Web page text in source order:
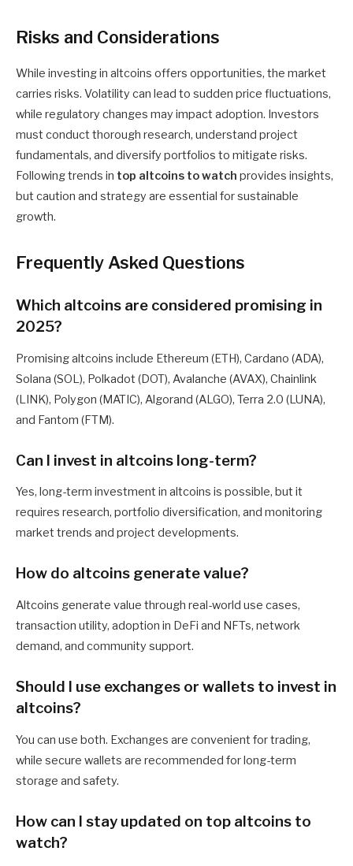
Risks and Considerations
While investing in altcoins offers opportunities, the market
carries risks. Volatility can lead to sudden price fluctuations,
while regulatory changes may impact adoption. Investors
must conduct thorough research, understand project
fundamentals, and diversify portfolios to mitigate risks.
Following trends in top altcoins to watch provides insights,
but caution and strategy are essential for sustainable
growth.
Frequently Asked Questions
Which altcoins are considered promising in
2025?
Promising altcoins include Ethereum (ETH), Cardano (ADA),
Solana (SOL), Polkadot (DOT), Avalanche (AVAX), Chainlink
(LINK), Polygon (MATIC), Algorand (ALGO), Terra 2.0 (LUNA),
and Fantom (FTM).
Can I invest in altcoins long-term?
Yes, long-term investment in altcoins is possible, but it
requires research, portfolio diversification, and monitoring
market trends and project developments.
How do altcoins generate value?
Altcoins generate value through real-world use cases,
transaction utility, adoption in DeFi and NFTs, network
demand, and community support.
Should I use exchanges or wallets to invest in
altcoins?
You can use both. Exchanges are convenient for trading,
while secure wallets are recommended for long-term
storage and safety.
How can I stay updated on top altcoins to
watch?